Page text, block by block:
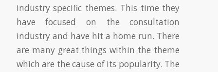
industry specific themes. This time they
have focused on the consultation
industry and have hit a home run. There
are many great things within the theme
which are the cause of its popularity. The